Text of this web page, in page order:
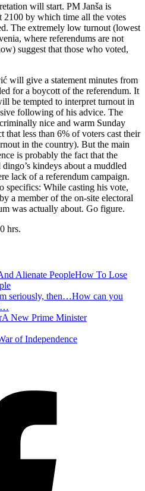
will start. PM Janša is
2100 by which time all the votes
The extremely low turnout (lowest
where referendums are not
suggest that those who voted,
will give a statement minutes from
for a boycott of the referendum. It
be tempted to interpret turnout in
following of his advice. The
nice and warm Sunday
that less than 6% of voters cast their
in the country). But the main
is probably the fact that the
kindeys about a muddled
lack of a referendum campaign.
specifics: While casting his vote,
a member of the on-site electoral
was actually about. Go figure.
hrs.
How To Lose
How can you
A New Prime Minister
of Independence